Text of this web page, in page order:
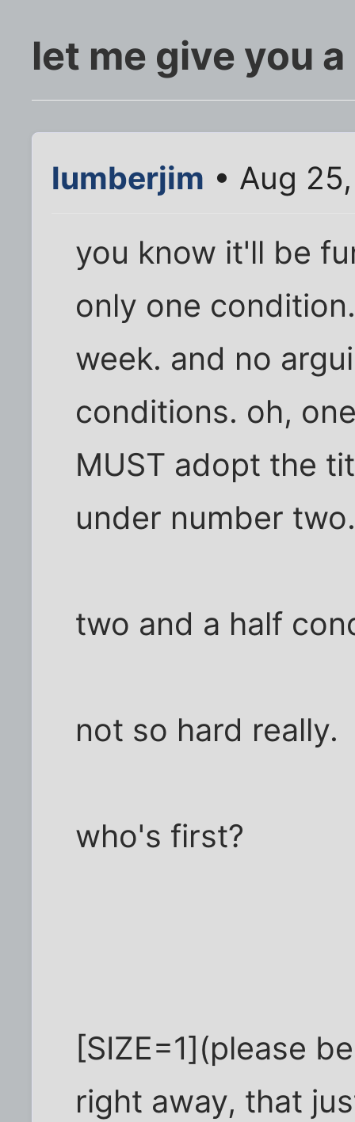
let me give you
lumberjim • Aug
you know it'll be
only one
week. and no
conditions. oh,
MUST adopt the
under number
two and a half
not so hard really.
who's first?
[SIZE=1](please
right away, that